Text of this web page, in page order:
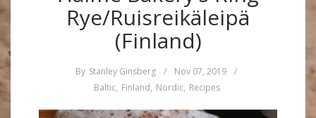
Rye/Ruisreikäleipä
(Finland)
By Stanley Ginsberg / Nov 07, 2019
/
Baltic, Finland, Nordic, Recipes